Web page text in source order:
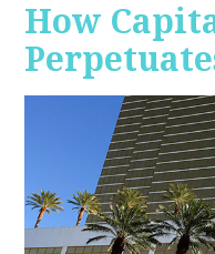
How